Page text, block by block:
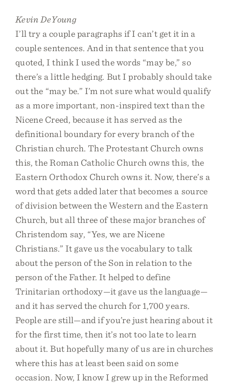
Kevin DeYoung
I’ll try a couple paragraphs if I can’t get it in a
couple sentences. And in that sentence that you
quoted, I think I used the words “may be,” so
there’s a little hedging. But I probably should take
out the “may be.” I’m not sure what would qualify
as a more important, non-inspired text than the
Nicene Creed, because it has served as the
definitional boundary for every branch of the
Christian church. The Protestant Church owns
this, the Roman Catholic Church owns this, the
Eastern Orthodox Church owns it. Now, there’s a
word that gets added later that becomes a source
of division between the Western and the Eastern
Church, but all three of these major branches of
Christendom say, “Yes, we are Nicene
Christians.” It gave us the vocabulary to talk
about the person of the Son in relation to the
person of the Father. It helped to define
Trinitarian orthodoxy—it gave us the language—
and it has served the church for 1,700 years.
People are still—and if you’re just hearing about it
for the first time, then it’s not too late to learn
about it. But hopefully many of us are in churches
where this has at least been said on some
occasion. Now, I know I grew up in the Reformed